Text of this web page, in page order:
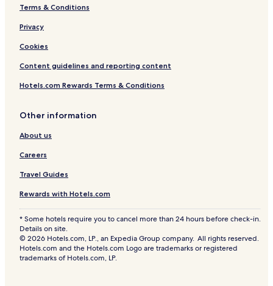
Terms & Conditions
Privacy
Cookies
Content guidelines and reporting content
Hotels.com Rewards Terms & Conditions
Other information
About us
Careers
Travel Guides
Rewards with Hotels.com
* Some hotels require you to cancel more than 24 hours before check-in.
Details on site.
© 2026 Hotels.com, LP., an Expedia Group company. All rights reserved.
Hotels.com and the Hotels.com Logo are trademarks or registered
trademarks of Hotels.com, LP.